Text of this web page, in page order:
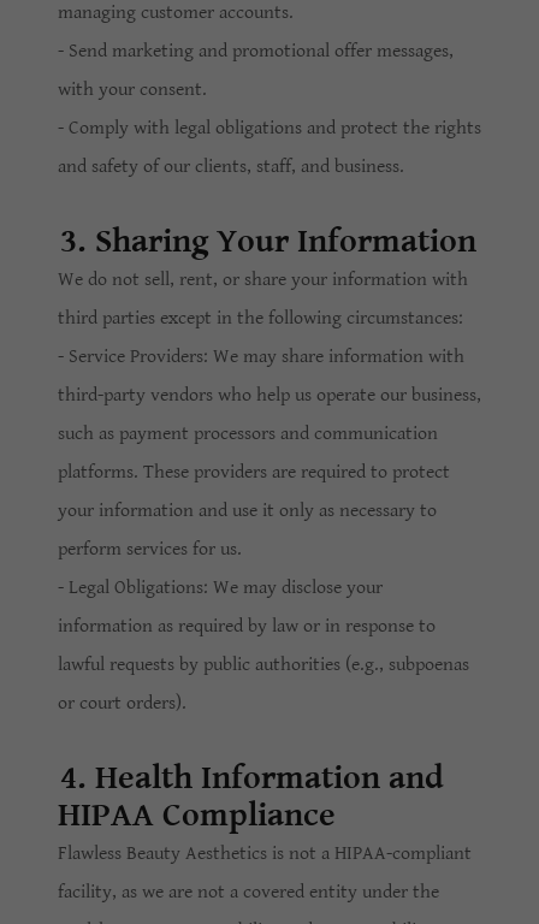
managing customer accounts.
- Send marketing and promotional offer messages,
with your consent.
- Comply with legal obligations and protect the rights
and safety of our clients, staff, and business.
3. Sharing Your Information
We do not sell, rent, or share your information with
third parties except in the following circumstances:
- Service Providers: We may share information with
third-party vendors who help us operate our business,
such as payment processors and communication
platforms. These providers are required to protect
your information and use it only as necessary to
perform services for us.
- Legal Obligations: We may disclose your
information as required by law or in response to
lawful requests by public authorities (e.g., subpoenas
or court orders).
4. Health Information and
HIPAA Compliance
Flawless Beauty Aesthetics is not a HIPAA-compliant
facility, as we are not a covered entity under the